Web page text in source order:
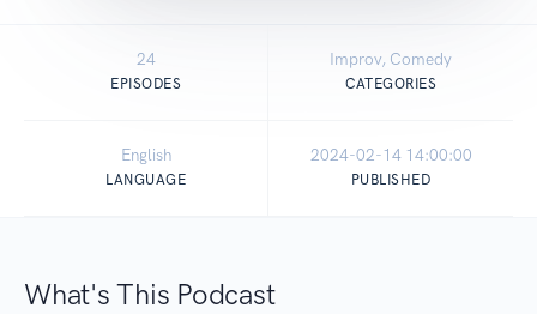
24
EPISODES
Improv, Comedy
CATEGORIES
English
LANGUAGE
2024-02-14 14:00:00
PUBLISHED
What's This Podcast